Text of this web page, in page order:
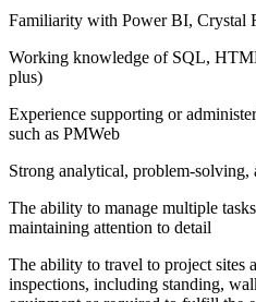
Familiarity with Power BI, Crystal
Working knowledge of SQL,
plus)
Experience supporting or
such as PMWeb
Strong analytical, problem-
The ability to manage multiple
maintaining attention to detail
The ability to travel to project sites
inspections, including standing,